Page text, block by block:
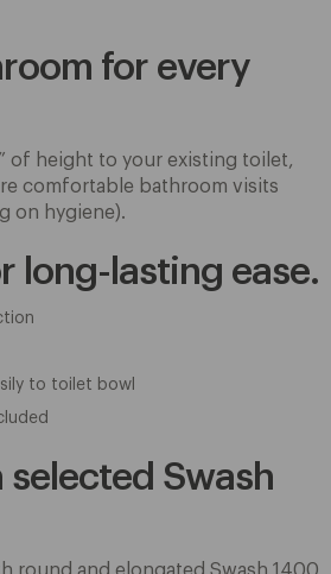
for every
of height to your existing toilet,
comfortable bathroom visits
on hygiene).
long-lasting ease.
to toilet bowl
selected Swash